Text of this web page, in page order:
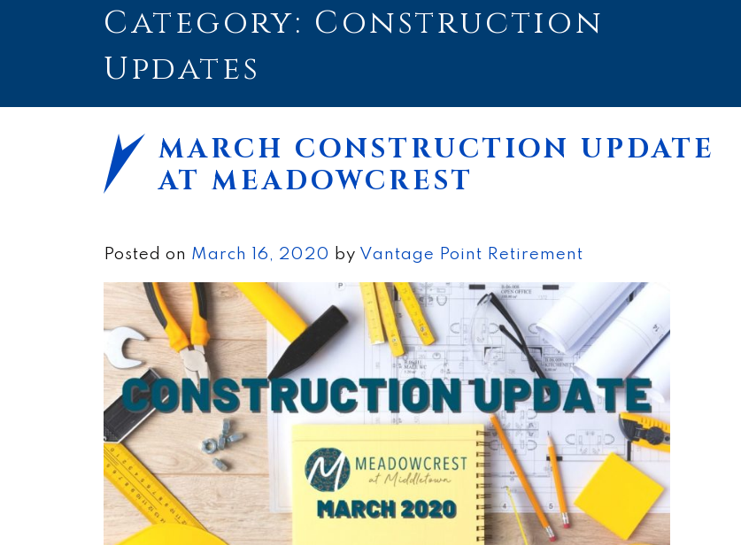
Category: Construction
Updates
MARCH CONSTRUCTION UPDATE
AT MEADOWCREST
Posted on March 16, 2020 by Vantage Point Retirement